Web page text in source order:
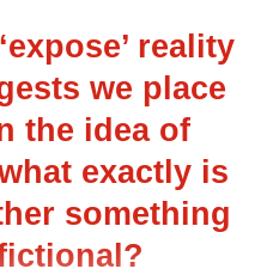
reality
we place
the idea of
exactly is
something